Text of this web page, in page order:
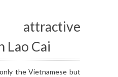
Lao Cai
the Vietnamese but